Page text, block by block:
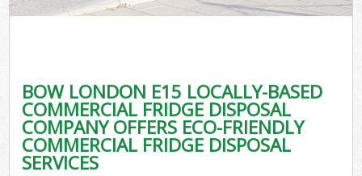
BOW LONDON E15 LOCALLY-BASED
COMMERCIAL FRIDGE DISPOSAL
COMPANY OFFERS ECO-FRIENDLY
COMMERCIAL FRIDGE DISPOSAL
SERVICES